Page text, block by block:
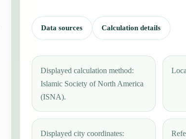
Data sources Calculation details
Displayed calculation method:
Islamic Society of North America
(ISNA).
Displayed city coordinates: